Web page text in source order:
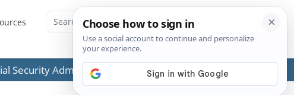
Administration (SSA) or any government agencies.